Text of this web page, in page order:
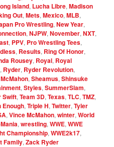
Island, Lucha Libre,Madison
Out,Mets,Mexico,MLB,
Pro Wrestling,New Year,
,NJPW,November,NXT,
, PPV, Pro Wrestling Tees,
, Results, Ring Of Honor,
Rousey, Royal, Royal
, Ryder, Ryder Revolution,
,Sheamus,Shinsuke
,Styles,SummerSlam,
Swift,Team 3D,Texas,TLC,TMZ,
Enough,Triple H,Twitter,Tyler
,Vince McMahon,winter,World
,wrestling,WWE,WWE
Championship,WWE2k17,
Family,Zack Ryder